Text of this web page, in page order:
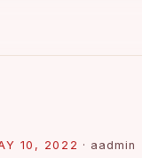
10, 2022 · aadmin